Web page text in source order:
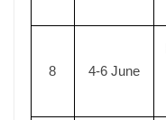
8 4-6June